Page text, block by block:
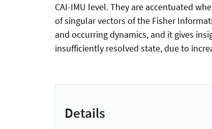
CAI-IMU level. They are accentuated
of singular vectors of the Fisher
and occurring dynamics, and it gives
insufficiently resolved state, due to
Details